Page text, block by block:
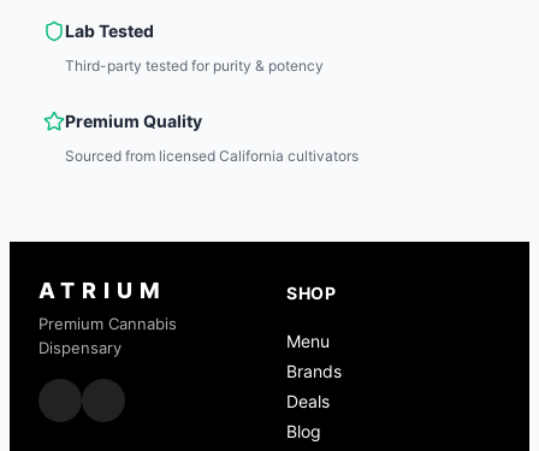
Lab Tested
Third-party tested for purity & potency
Premium Quality
Sourced from licensed California cultivators
ATRIUM
Premium Cannabis
Dispensary
SHOP
Menu
Brands
Deals
Blog